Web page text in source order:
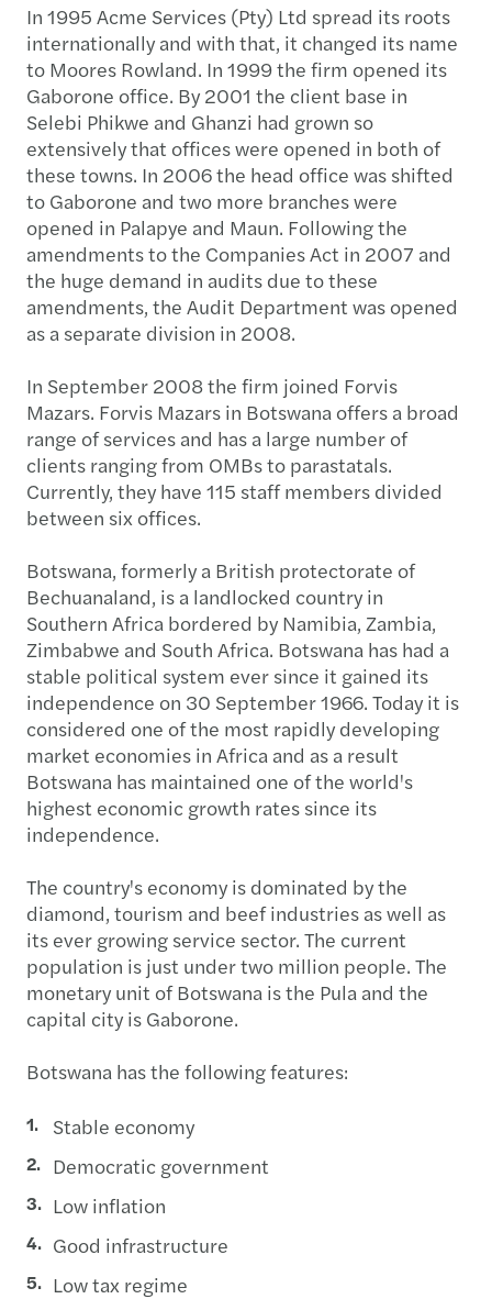
In 1995 Acme Services (Pty) Ltd spread its roots
internationally and with that, it changed its name
to Moores Rowland. In 1999 the firm opened its
Gaborone office. By 2001 the client base in
Selebi Phikwe and Ghanzi had grown so
extensively that offices were opened in both of
these towns. In 2006 the head office was shifted
to Gaborone and two more branches were
opened in Palapye and Maun. Following the
amendments to the Companies Act in 2007 and
the huge demand in audits due to these
amendments, the Audit Department was opened
as a separate division in 2008.
In September 2008 the firm joined Forvis
Mazars. Forvis Mazars in Botswana offers a broad
range of services and has a large number of
clients ranging from OMBs to parastatals.
Currently, they have 115 staff members divided
between six offices.
Botswana, formerly a British protectorate of
Bechuanaland, is a landlocked country in
Southern Africa bordered by Namibia, Zambia,
Zimbabwe and South Africa. Botswana has had a
stable political system ever since it gained its
independence on 30 September 1966. Today it is
considered one of the most rapidly developing
market economies in Africa and as a result
Botswana has maintained one of the world's
highest economic growth rates since its
independence.
The country's economy is dominated by the
diamond, tourism and beef industries as well as
its ever growing service sector. The current
population is just under two million people. The
monetary unit of Botswana is the Pula and the
capital city is Gaborone.
Botswana has the following features:
Stable economy
Democratic government
Low inflation
Good infrastructure
Low tax regime